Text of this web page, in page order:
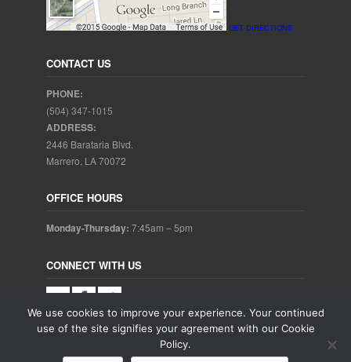
GET DIRECTIONS
CONTACT US
PHONE:
(504) 347-1015
ADDRESS:
2446 Barataria Blvd.
Marrero, LA 70072
OFFICE HOURS
Monday-Thursday: 7:45am – 5pm
CONNECT WITH US
Copyright © 2025. Aubrey Baudean DDS. All rights reserved.
We use cookies to improve your experience. Your continued
use of the site signifies your agreement with our Cookie
Policy.